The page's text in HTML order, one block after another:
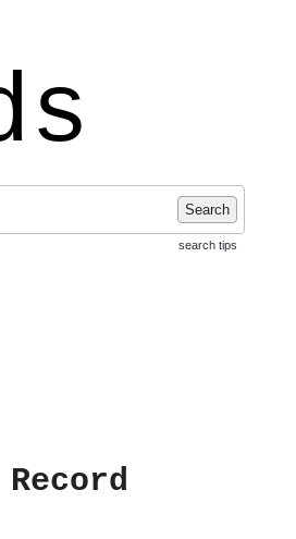
Search
search tips